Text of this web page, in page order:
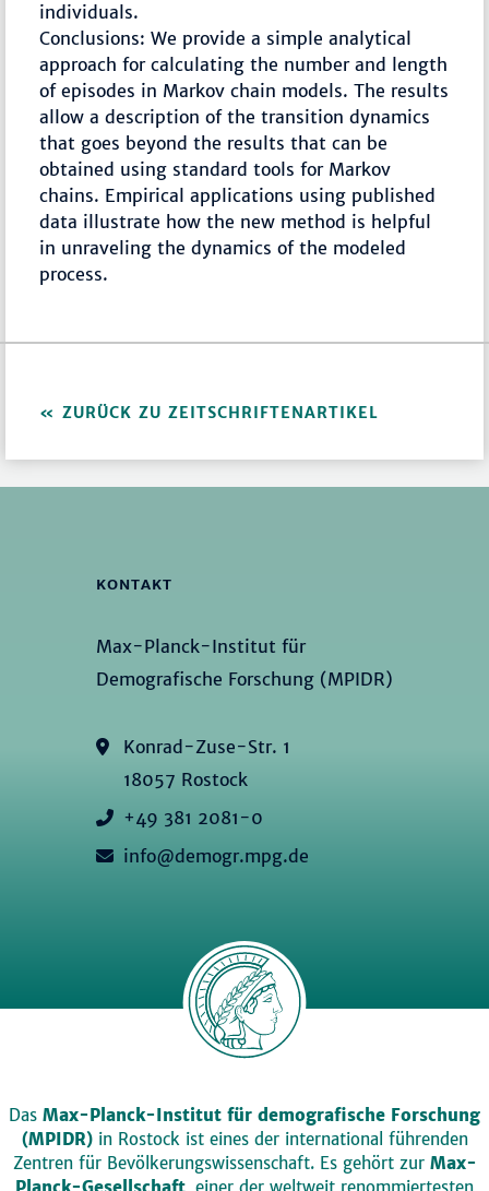
individuals.
Conclusions: We provide a simple analytical
approach for calculating the number and length
of episodes in Markov chain models. The results
allow a description of the transition dynamics
that goes beyond the results that can be
obtained using standard tools for Markov
chains. Empirical applications using published
data illustrate how the new method is helpful
in unraveling the dynamics of the modeled
process.
ZURÜCK ZU ZEITSCHRIFTENARTIKEL
KONTAKT
Max-Planck-Institut für
Demografische Forschung (MPIDR)
Konrad-Zuse-Str. 1
18057 Rostock
+49 381 2081-0
info@demogr.mpg.de
Das Max-Planck-Institut für demografische Forschung
(MPIDR)in Rostock ist eines der international führenden
Zentren für Bevölkerungswissenschaft. Es gehört zur Max-
Planck-Gesellschaft , einer der weltweit renommiertesten